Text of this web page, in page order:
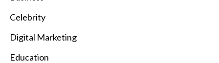
Celebrity
Digital Marketing
Education